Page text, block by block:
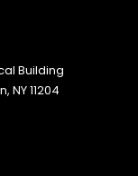
Building
NY 11204